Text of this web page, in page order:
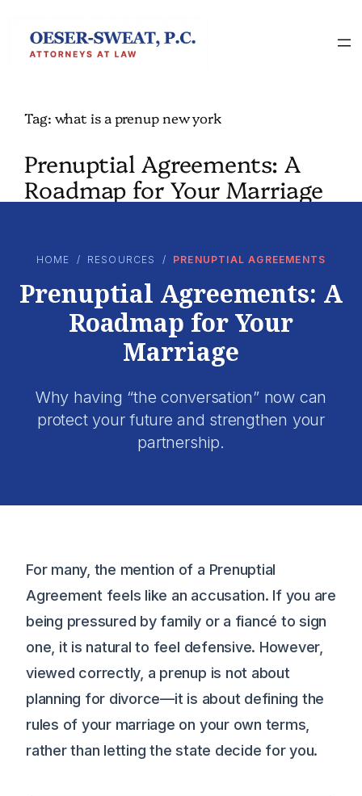
content
Tag: what is a prenup new york
Prenuptial Agreements: A
Roadmap for Your Marriage
HOME / RESOURCES / PRENUPTIAL AGREEMENTS
Prenuptial Agreements: A
Roadmap for Your
Marriage
Why having “the conversation” now can
protect your future and strengthen your
partnership.
For many, the mention of a Prenuptial
Agreement feels like an accusation. If you are
being pressured by family or a fiancé to sign
one, it is natural to feel defensive. However,
viewed correctly, a prenup is not about
planning for divorce—it is about defining the
rules of your marriage on your own terms,
rather than letting the state decide for you.